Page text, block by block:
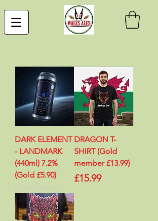
DARK ELEMENT
- LANDMARK
(440ml) 7.2%
(Gold £5.90)
DRAGON T-
SHIRT (Gold
member £13.99)
Price
£15.99